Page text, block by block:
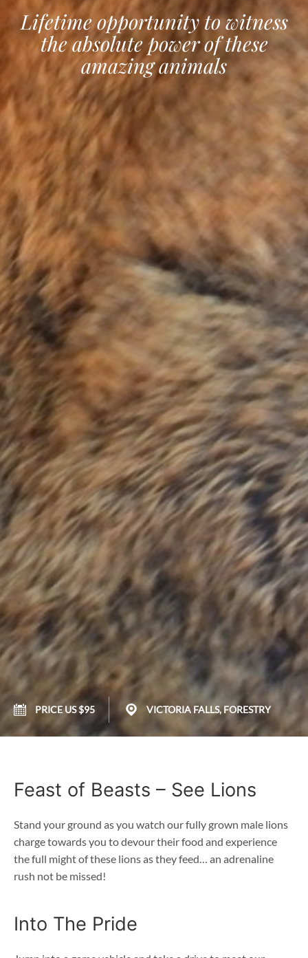
Lifetime opportunity to witness
the absolute power of these
amazing animals
PRICE US $95 VICTORIA FALLS, FORESTRY
Feast of Beasts – See Lions
Stand your ground as you watch our fully grown male lions
charge towards you to devour their food and experience
the full might of these lions as they feed… an adrenaline
rush not be missed!
Into The Pride